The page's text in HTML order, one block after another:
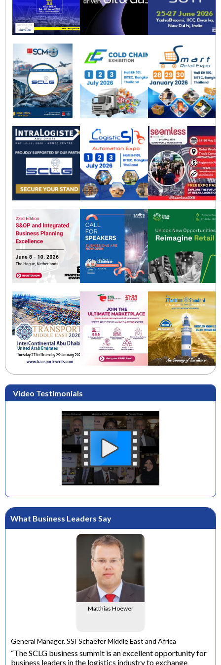
Video Testimonials
What Business Leaders Say
Matthias Hoewer
General Manager, SSI Schaefer Middle East and Africa
“The SCLG business summit is an excellent opportunity for
business leaders in the logistics industry to exchange